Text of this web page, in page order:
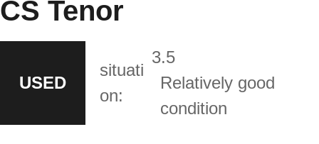
CS Tenor
USED
situati
on:
3.5
Relatively good
condition